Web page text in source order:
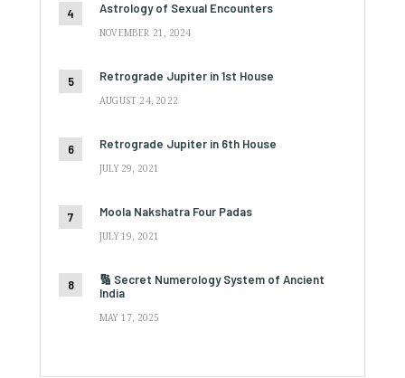
Astrology of Sexual Encounters
NOVEMBER 21, 2024
Retrograde Jupiter in 1st House
AUGUST 24, 2022
Retrograde Jupiter in 6th House
JULY 29, 2021
Moola Nakshatra Four Padas
JULY 19, 2021
🔢 Secret Numerology System of Ancient
India
MAY 17, 2025